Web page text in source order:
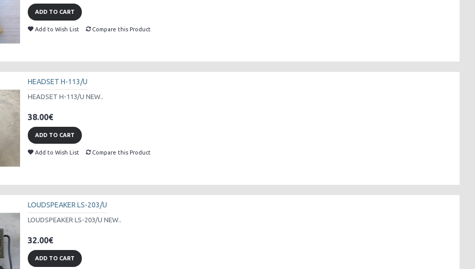
ADD TO CART
Add to Wish List Compare this Product
HEADSET H-113/U
HEADSET H-113/U NEW..
38.00€
ADD TO CART
Add to Wish List Compare this Product
LOUDSPEAKER LS-203/U
LOUDSPEAKER LS-203/U NEW..
32.00€
ADD TO CART